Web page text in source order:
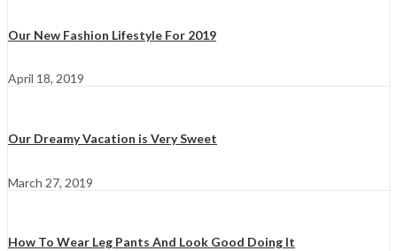
Our New Fashion Lifestyle For 2019
April 18, 2019
Our Dreamy Vacation is Very Sweet
March 27, 2019
How To Wear Leg Pants And Look Good Doing It